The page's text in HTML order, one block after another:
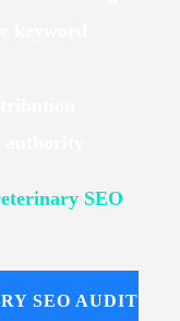
SEO
SEO AUDIT